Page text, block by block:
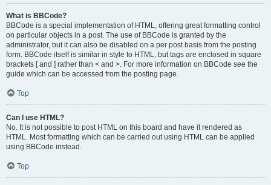
What is BBCode?
BBCode is a special implementation of HTML, offering great formatting control
on particular objects in a post. The use of BBCode is granted by the
administrator, but it can also be disabled on a per post basis from the posting
form. BBCode itself is similar in style to HTML, but tags are enclosed in square
brackets [ and ] rather than < and >. For more information on BBCode see the
guide which can be accessed from the posting page.
Top
Can I use HTML?
No. It is not possible to post HTML on this board and have it rendered as
HTML. Most formatting which can be carried out using HTML can be applied
using BBCode instead.
Top